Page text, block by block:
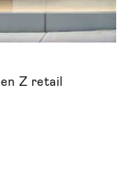
Z retail